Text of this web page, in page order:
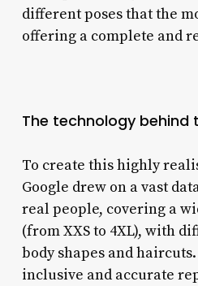
different poses that the
offering a complete and
The technology behind
To create this highly
Google drew on a vast
real people, covering a
(from XXS to 4XL), with
body shapes and
inclusive and accurate